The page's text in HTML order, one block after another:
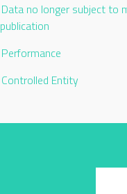
Data no longer subject to
publication
Performance
Controlled Entity